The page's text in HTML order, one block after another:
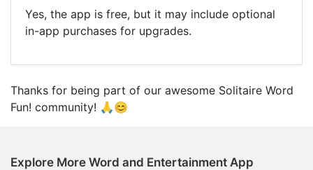
Yes, the app is free, but it may include optional
in-app purchases for upgrades.
Thanks for being part of our awesome Solitaire Word
Fun! community! 🙏😊
Explore More Word and Entertainment App